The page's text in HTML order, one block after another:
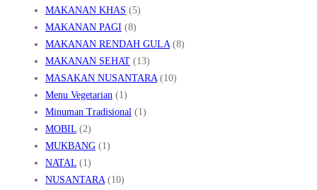
MAKANAN KHAS (5)
MAKANAN PAGI (8)
MAKANAN RENDAH GULA(8)
MAKANAN SEHAT (13)
MASAKAN NUSANTARA(10)
Menu Vegetarian (1)
Minuman Tradisional (1)
MOBIL (2)
MUKBANG (1)
NATAL (1)
NUSANTARA(10)